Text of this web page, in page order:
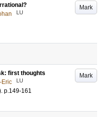
Mark
LU
Mark
first thoughts
Eric LU
. p.149-161